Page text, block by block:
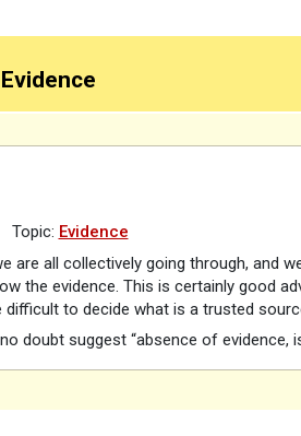
Topic: Evidence
are all collectively going through, and
the evidence. This is certainly good
to decide what is a trusted
doubt suggest “absence of evidence,